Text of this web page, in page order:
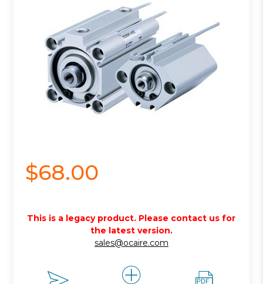
$68.00
This is a legacy product. Please contact us for
the latest version.
sales@ocaire.com